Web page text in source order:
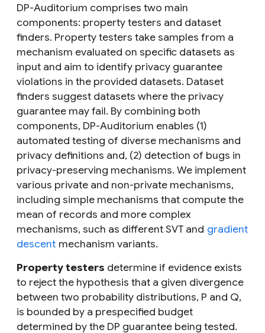
DP-Auditorium comprises two main
components: property testers and dataset
finders. Property testers take samples from a
mechanism evaluated on specific datasets as
input and aim to identify privacy guarantee
violations in the provided datasets. Dataset
finders suggest datasets where the privacy
guarantee may fail. By combining both
components, DP-Auditorium enables (1)
automated testing of diverse mechanisms and
privacy definitions and, (2) detection of bugs in
privacy-preserving mechanisms. We implement
various private and non-private mechanisms,
including simple mechanisms that compute the
mean of records and more complex
mechanisms, such as different SVT and gradient
descent mechanism variants.
Property testers determine if evidence exists
to reject the hypothesis that a given divergence
between two probability distributions, P and Q,
is bounded by a prespecified budget
determined by the DP guarantee being tested.